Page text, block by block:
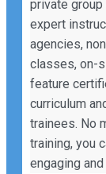
private
expert
agencies,
classes, on-
feature
curriculum
trainees. No
training, you
engaging